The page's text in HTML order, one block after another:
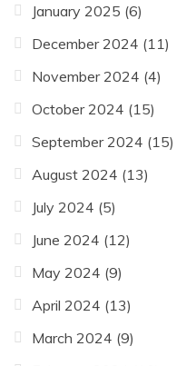
January 2025 (6)
December 2024 (11)
November 2024 (4)
October 2024 (15)
September 2024 (15)
August 2024 (13)
July 2024 (5)
June 2024 (12)
May 2024 (9)
April 2024 (13)
March 2024 (9)